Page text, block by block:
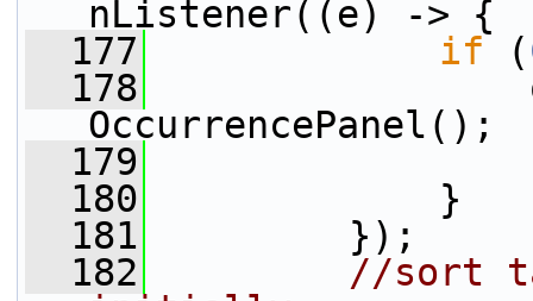
nListener((e) -> {
  177
if (
  178
OccurrencePanel();
  179
  180
}
  181
});
  182
//sort